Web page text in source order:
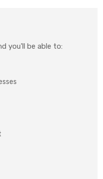
you'll be able to: